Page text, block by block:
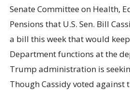
Senate Committee on Health,
Pensions that U.S. Sen. Bill
a bill this week that would
Department functions at the
Trump administration is
Though Cassidy voted against